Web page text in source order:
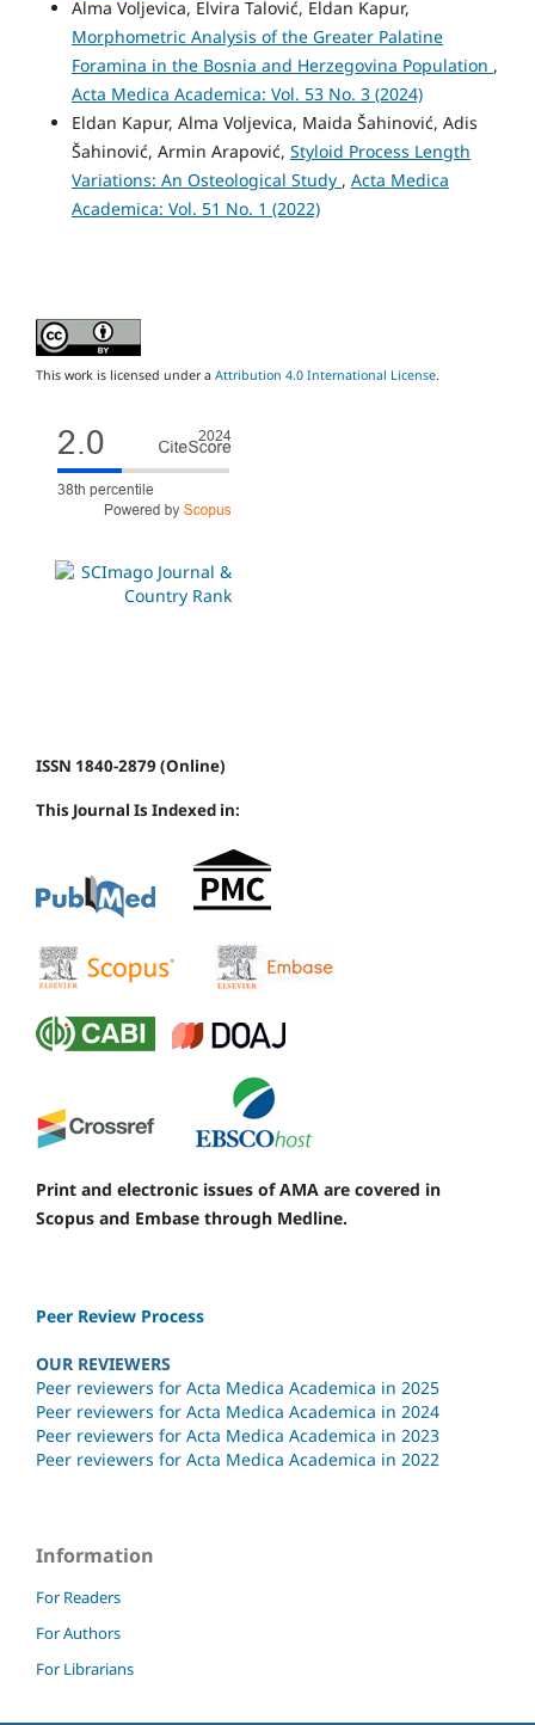
Alma Voljevica, Elvira Talović, Eldan Kapur,
Morphometric Analysis of the Greater Palatine
Foramina in the Bosnia and Herzegovina Population ,
Acta Medica Academica: Vol. 53 No. 3 (2024)
Eldan Kapur, Alma Voljevica, Maida Šahinović, Adis
Šahinović, Armin Arapović, Styloid Process Length
Variations: An Osteological Study , Acta Medica
Academica: Vol. 51 No. 1 (2022)
This work is licensed under a Attribution 4.0 International License.
ISSN 1840-2879 (Online)
This Journal Is Indexed in:
Print and electronic issues of AMA are covered in
Scopus and Embase through Medline.
Peer Review Process
OUR REVIEWERS
Peer reviewers for Acta Medica Academica in 2025
Peer reviewers for Acta Medica Academica in 2024
Peer reviewers for Acta Medica Academica in 2023
Peer reviewers for Acta Medica Academica in 2022
Information
For Readers
For Authors
For Librarians